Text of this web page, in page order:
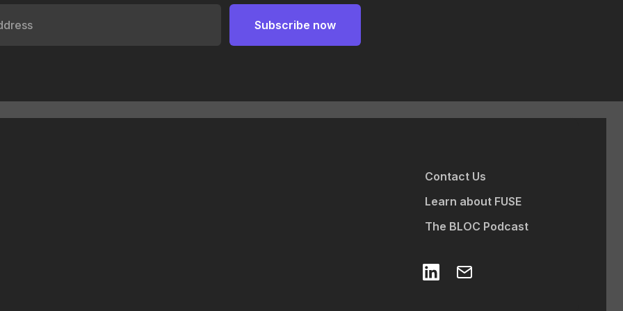
Contact Us
Learn about FUSE
The BLOC Podcast